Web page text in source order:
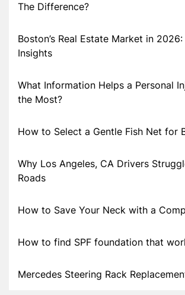
The Difference?
Boston’s Real Estate Market in
Insights
What Information Helps a Personal
the Most?
How to Select a Gentle Fish Net for
Why Los Angeles, CA Drivers
Roads
How to Save Your Neck with a
How to find SPF foundation that
Mercedes Steering Rack